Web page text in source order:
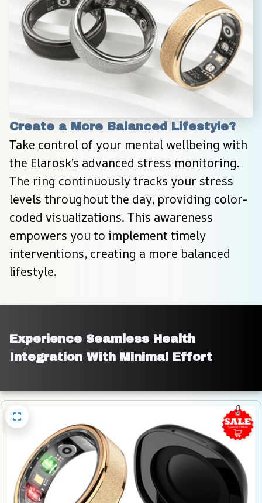
Create a More Balanced Lifestyle?
Take control of your mental wellbeing with
the Elarosk’s advanced stress monitoring.
The ring continuously tracks your stress
levels throughout the day, providing color-
coded visualizations. This awareness
empowers you to implement timely
interventions, creating a more balanced
lifestyle.
Experience Seamless Health
Integration With Minimal Effort